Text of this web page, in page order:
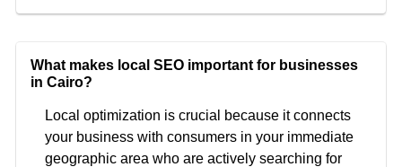
What makes local SEO important for businesses
in Cairo?
Local optimization is crucial because it connects
your business with consumers in your immediate
geographic area who are actively searching for